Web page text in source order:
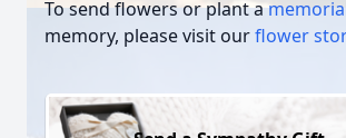
To send flowers or plant a
memory, please visit ourflower